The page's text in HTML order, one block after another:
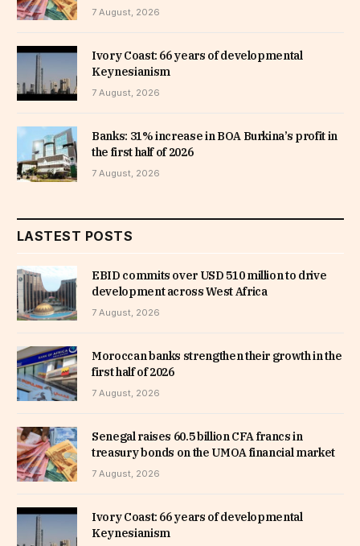
7 August, 2026
Ivory Coast: 66 years of developmental
Keynesianism
7 August, 2026
Banks: 31% increase in BOA Burkina’s profit in
the first half of 2026
7 August, 2026
LASTEST POSTS
EBID commits over USD 510 million to drive
development across West Africa
7 August, 2026
Moroccan banks strengthen their growth in the
first half of 2026
7 August, 2026
Senegal raises 60.5 billion CFA francs in
treasury bonds on the UMOA financial market
7 August, 2026
Ivory Coast: 66 years of developmental
Keynesianism